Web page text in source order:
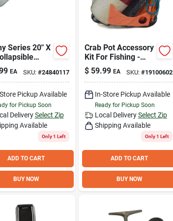
Series 20" X
Net With
Handle
EA SKU: #24840117
Pickup Available
for Pickup Soon
Delivery Select Zip
Available
Only 1 Left
ADD TO CART
BUY NOW
Crab Pot Accessory
Kit For Fishing -
Complete Set With
Essential Tools
$ 59.99 EA SKU: #19100602
In-Store Pickup Available
Ready for Pickup Soon
Local Delivery Select Zip
Shipping Available
Only 1 Left
ADD TO CART
BUY NOW